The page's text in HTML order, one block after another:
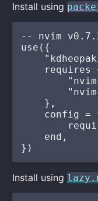
Install using
-- nvim
use({
requires
    },
config =
    end,
Install using